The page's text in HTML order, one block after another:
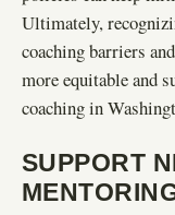
Ultimately,
coaching barriers
more equitable and
coaching in
SUPPORT